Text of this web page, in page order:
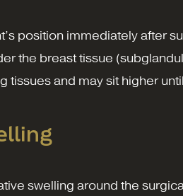
position immediately after
the breast tissue
tissues and may sit higher
swelling around the